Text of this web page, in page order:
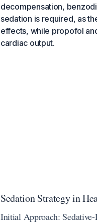
decompensation,
sedation is required, as
effects, while propofol
cardiac output.
Sedation Strategy in
Initial Approach: Sedative-